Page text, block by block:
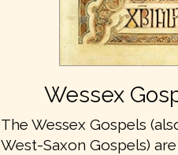
Wessex
The Wessex Gospels
West-Saxon Gospels)